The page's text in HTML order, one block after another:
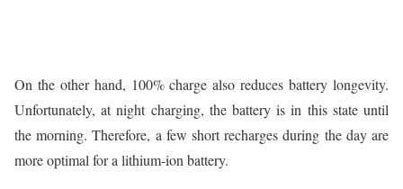
On the other hand, 100% charge also reduces battery longevity.
Unfortunately, at night charging, the battery is in this state until
the morning. Therefore, a few short recharges during the day are
more optimal for a lithium-ion battery.